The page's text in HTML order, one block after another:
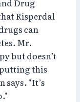
Drug
Risperdal
can
Mr.
but doesn’t
this
says. "It’s